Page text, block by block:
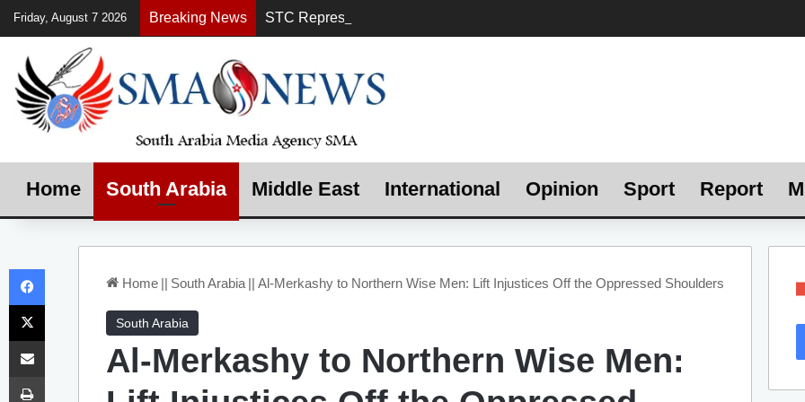
Friday, August 7 2026 Breaking News
Home South Arabia Middle East International Opinion Sport Report
Home || South Arabia || Al-Merkashy to Northern Wise Men: Lift Injustices Off the Oppressed Shoulders
South Arabia
Al-Merkashy to Northern Wise Men: